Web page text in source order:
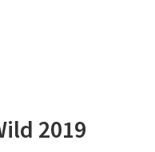
2019